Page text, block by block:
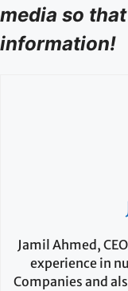
media so
information!
Jamil Ahmed,
experience in
Companies and